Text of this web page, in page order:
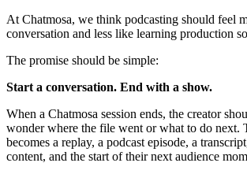
At Chatmosa, we think podcasting should feel
conversation and less like learning production
The promise should be simple:
Start a conversation. End with a show.
When a Chatmosa session ends, the creator
wonder where the file went or what to do next.
becomes a replay, a podcast episode, a
content, and the start of their next audience